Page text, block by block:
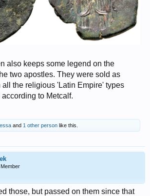
also keeps some legend on the
two apostles. They were sold as
the religious 'Latin Empire' types
to Metcalf.
and 1 other person like this.
those, but passed on them since that